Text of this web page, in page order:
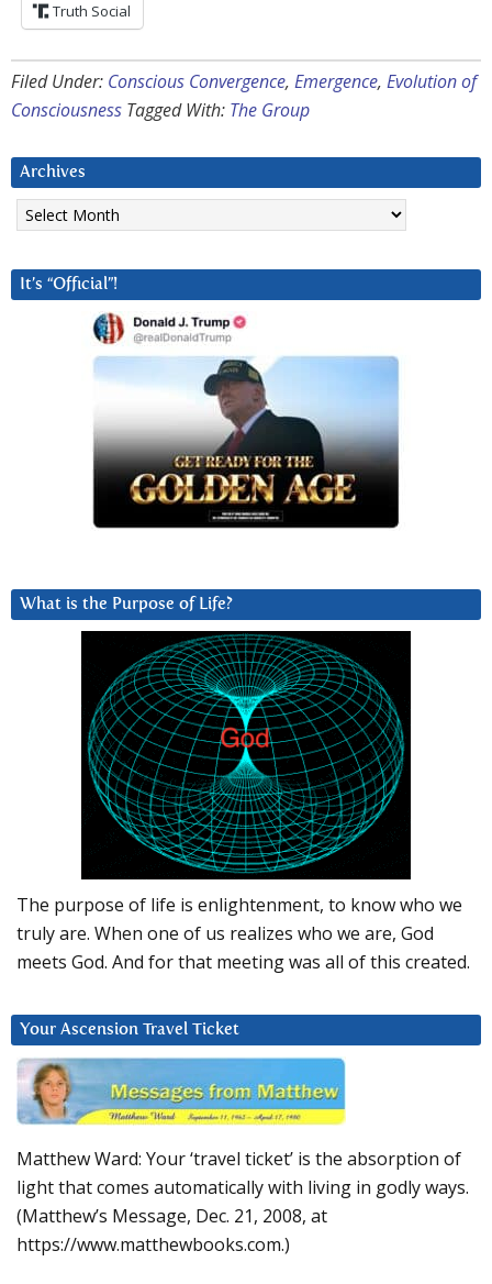
Truth Social
Filed Under: Conscious Convergence, Emergence, Evolution of
Consciousness Tagged With: The Group
Archives
Archives
It’s “Official”!
What is the Purpose of Life?
The purpose of life is enlightenment, to know who we
truly are. When one of us realizes who we are, God
meets God. And for that meeting was all of this created.
Your Ascension Travel Ticket
Matthew Ward: Your ‘travel ticket’ is the absorption of
light that comes automatically with living in godly ways.
(Matthew’s Message, Dec. 21, 2008, at
https://www.matthewbooks.com.)